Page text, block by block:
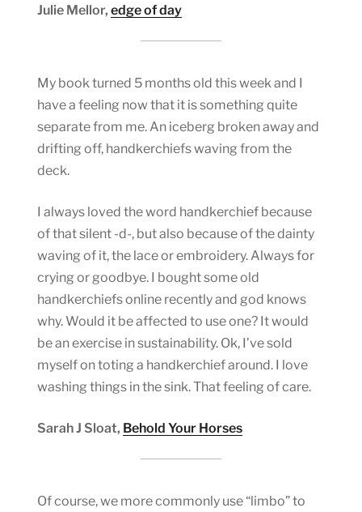
Julie Mellor, edge of day
My book turned 5 months old this week and I
have a feeling now that it is something quite
separate from me. An iceberg broken away and
drifting off, handkerchiefs waving from the
deck.
I always loved the word handkerchief because
of that silent -d-, but also because of the dainty
waving of it, the lace or embroidery. Always for
crying or goodbye. I bought some old
handkerchiefs online recently and god knows
why. Would it be affected to use one? It would
be an exercise in sustainability. Ok, I’ve sold
myself on toting a handkerchief around. I love
washing things in the sink. That feeling of care.
Sarah J Sloat, Behold Your Horses
Of course, we more commonly use “limbo” to